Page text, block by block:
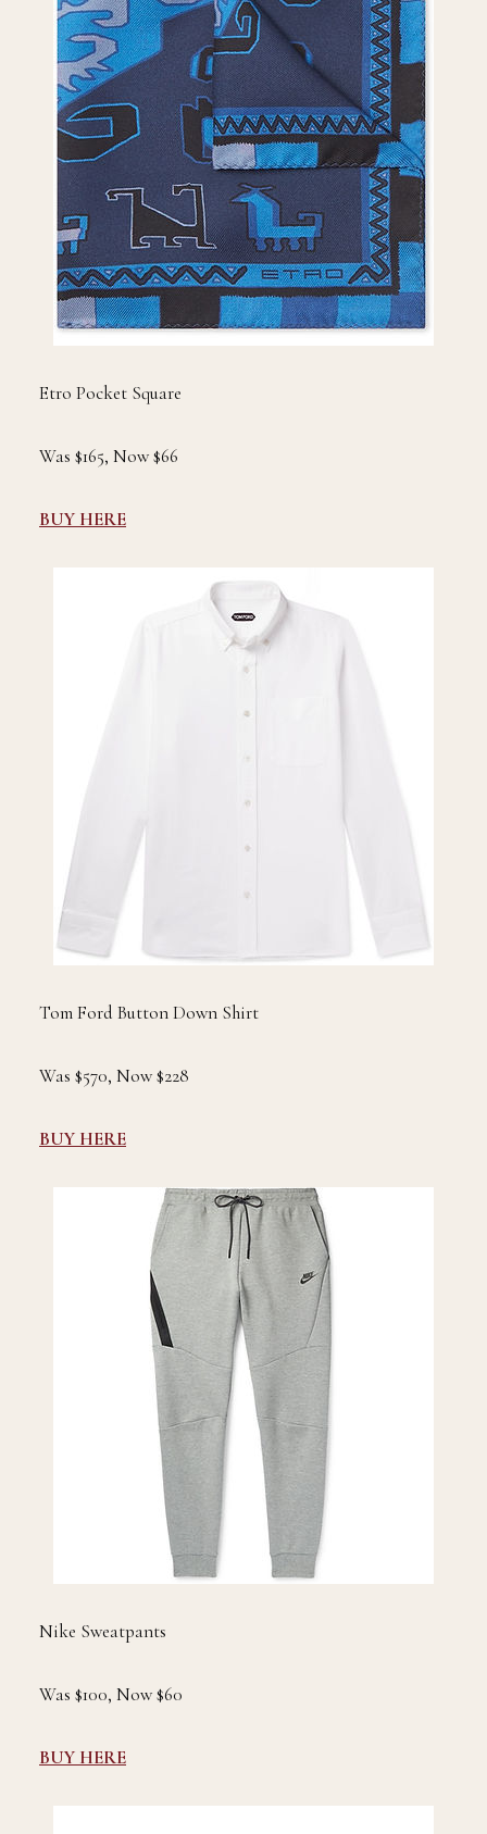
Etro Pocket Square
Was $165, Now $66
BUY HERE
Tom Ford Button Down Shirt
Was $570, Now $228
BUY HERE
Nike Sweatpants
Was $100, Now $60
BUY HERE